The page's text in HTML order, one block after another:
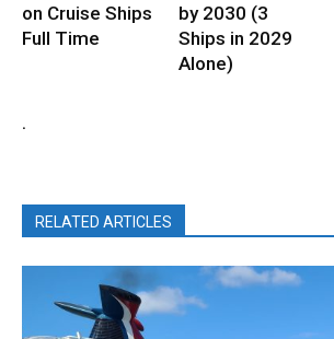
on Cruise Ships
Full Time
by 2030 (3
Ships in 2029
Alone)
.
RELATED ARTICLES